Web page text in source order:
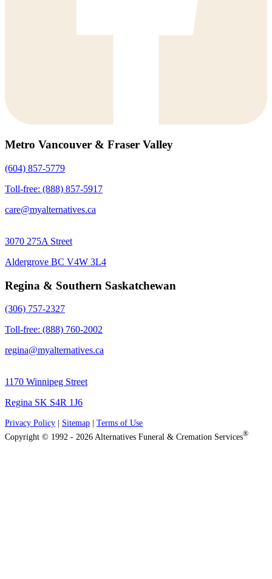
Metro Vancouver & Fraser Valley
(604) 857-5779
Toll-free: (888) 857-5917
care@myalternatives.ca
3070 275A Street
Aldergrove BC V4W 3L4
Regina & Southern Saskatchewan
(306) 757-2327
Toll-free: (888) 760-2002
regina@myalternatives.ca
1170 Winnipeg Street
Regina SK S4R 1J6
Privacy Policy Sitemap
Terms of Use
Copyright © 1992 - 2026 Alternatives Funeral & Cremation Services®